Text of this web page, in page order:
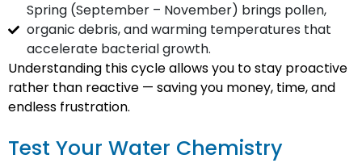
Spring (September – November) brings pollen,
organic debris, and warming temperatures that
accelerate bacterial growth.
Understanding this cycle allows you to stay proactive
rather than reactive — saving you money, time, and
endless frustration.
Test Your Water Chemistry